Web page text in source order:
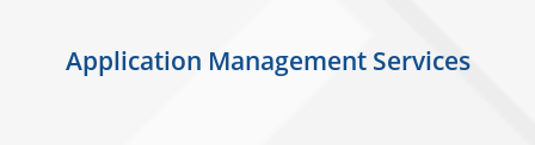
Application Management Services